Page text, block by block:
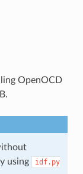
OpenOCD
using
idf.py